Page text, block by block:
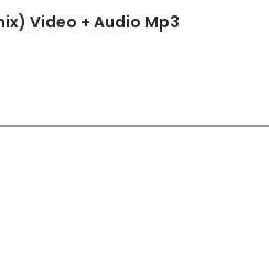
Video + Audio Mp3